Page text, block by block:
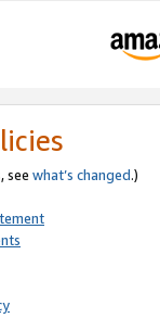
see what’s changed.)